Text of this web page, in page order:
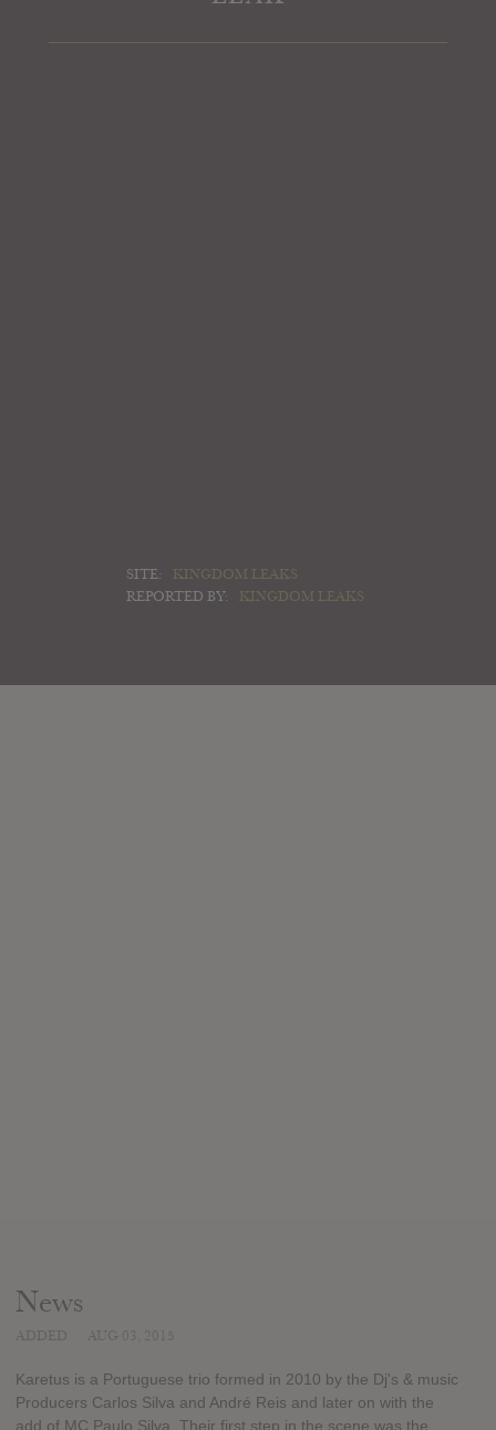
SITE:
KINGDOM LEAKS
REPORTED BY:
KINGDOM LEAKS
News
Karetus is a Portuguese trio formed in 2010 by the Dj's & music
Producers Carlos Silva and André Reis and later on with the
add of MC Paulo Silva. Their first step in the scene was the